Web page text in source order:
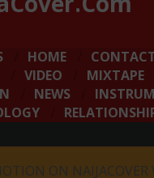
HOME
VIDEO MIXTAPE
NEWS
ON